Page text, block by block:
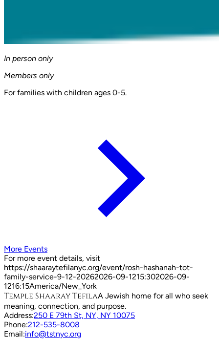
In person only
Members only
For families with children ages 0-5.
More Events
For more event details, visit
https://shaaraytefilanyc.org/event/rosh-hashanah-tot-
family-service-9-12-20262026-09-1215:302026-09-
1216:15America/New_York
Temple Shaaray TefilaA Jewish home for all who seek
meaning, connection, and purpose.
Address:250 E 79th St, NY, NY 10075
Phone:212-535-8008
Email:info@tstnyc.org